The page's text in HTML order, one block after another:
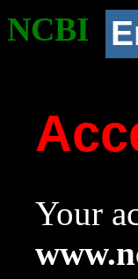
NCBI
Your